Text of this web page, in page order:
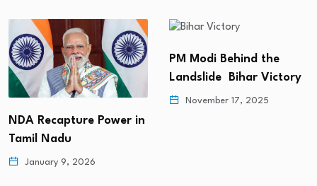
NDA Recapture Power in
Tamil Nadu
January 9, 2026
PM Modi Behind the
Landslide Bihar Victory
November 17, 2025